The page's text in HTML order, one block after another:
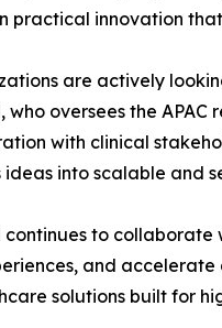
practical innovation
are actively
who oversees the
with clinical
ideas into scalable and
continues to
and
solutions built for